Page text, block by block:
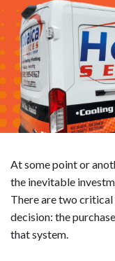
At some point or
the inevitable
There are two critical
decision: the
that system.